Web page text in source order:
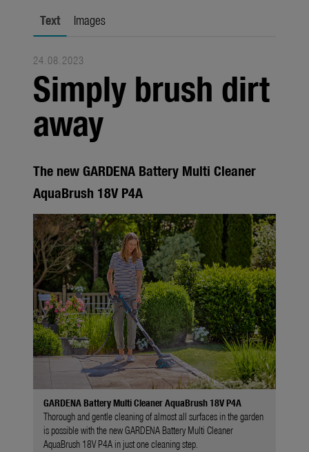
About us
About Gardena
Contact
Text Images
24.08.2023
Simply brush dirt
away
The new GARDENA Battery Multi Cleaner
AquaBrush 18V P4A
GARDENA Battery Multi Cleaner AquaBrush 18V P4A
Thorough and gentle cleaning of almost all surfaces in the garden
is possible with the new GARDENA Battery Multi Cleaner
AquaBrush 18V P4A in just one cleaning step.